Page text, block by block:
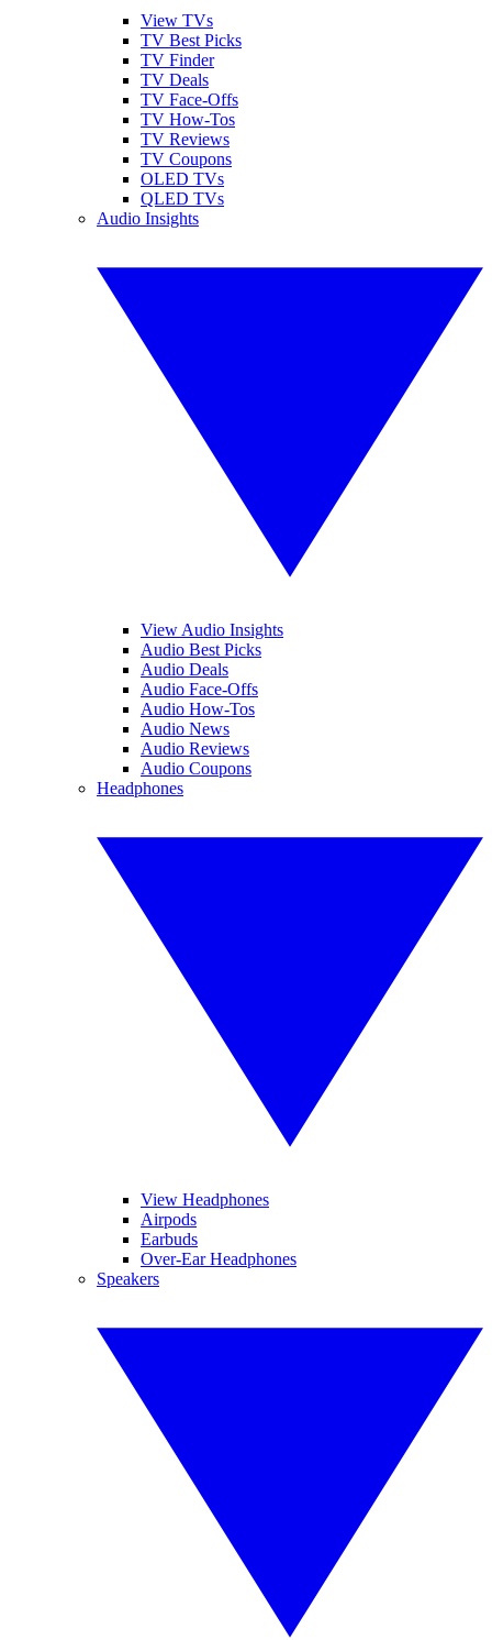
View TVs
TV Best Picks
TV Finder
TV Deals
TV Face-Offs
TV How-Tos
TV Reviews
TV Coupons
OLED TVs
QLED TVs
Audio Insights
View Audio Insights
Audio Best Picks
Audio Deals
Audio Face-Offs
Audio How-Tos
Audio News
Audio Reviews
Audio Coupons
Headphones
View Headphones
Airpods
Earbuds
Over-Ear Headphones
Speakers